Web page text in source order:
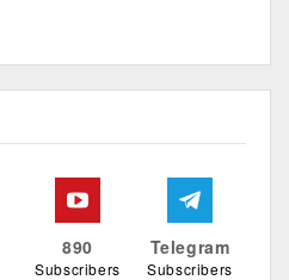
890
Subscribers
Telegram
Subscribers